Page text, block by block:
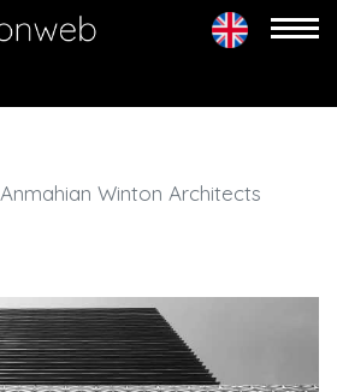
Anmahian Winton Architects